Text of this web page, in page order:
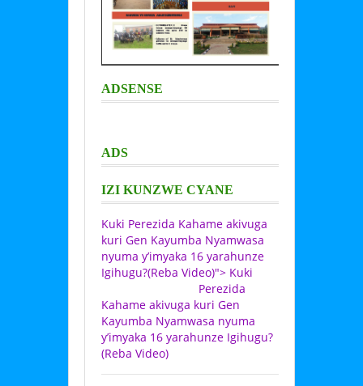
ADSENSE
ADS
IZI KUNZWE CYANE
Kuki Perezida Kahame akivuga
kuri Gen Kayumba Nyamwasa
nyuma y’imyaka 16 yarahunze
Igihugu?(Reba Video)"> Kuki
Perezida
Kahame akivuga kuri Gen
Kayumba Nyamwasa nyuma
y’imyaka 16 yarahunze Igihugu?
(Reba Video)